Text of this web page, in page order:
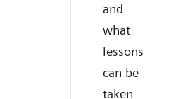
and
what
lessons
can be
taken